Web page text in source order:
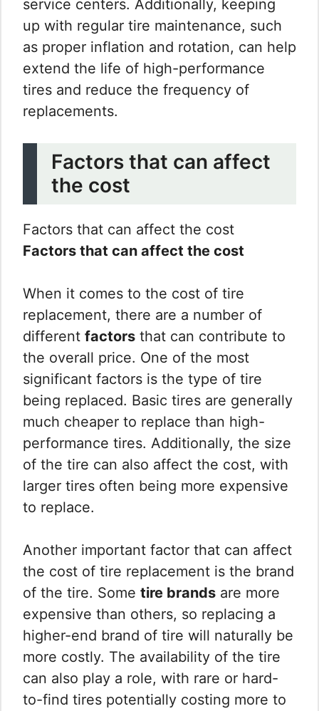
service centers. Additionally, keeping
up with regular tire maintenance, such
as proper inflation and rotation, can help
extend the life of high-performance
tires and reduce the frequency of
replacements.
Factors that can affect
the cost
Factors that can affect the cost
Factors that can affect the cost
When it comes to the cost of tire
replacement, there are a number of
different factors that can contribute to
the overall price. One of the most
significant factors is the type of tire
being replaced. Basic tires are generally
much cheaper to replace than high-
performance tires. Additionally, the size
of the tire can also affect the cost, with
larger tires often being more expensive
to replace.
Another important factor that can affect
the cost of tire replacement is the brand
of the tire. Some tire brands are more
expensive than others, so replacing a
higher-end brand of tire will naturally be
more costly. The availability of the tire
can also play a role, with rare or hard-
to-find tires potentially costing more to